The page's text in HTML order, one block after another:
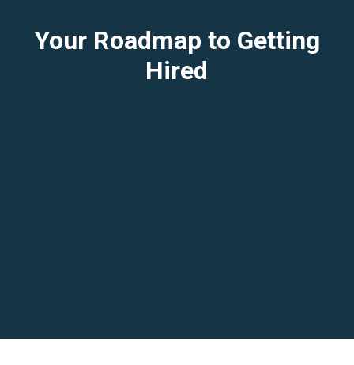
Your Roadmap to Getting
Hired